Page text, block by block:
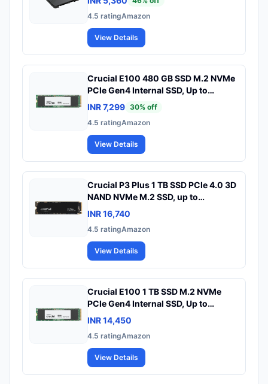
4.5 ratingAmazon
View Details
Crucial E100 480 GB SSD M.2 NVMe
PCIe Gen4 Internal SSD, Up to
4,700MB/s, Laptop & Desktop
Compatible - CT480E100SSD8
INR 7,299 30% off
4.5 ratingAmazon
View Details
Crucial P3 Plus 1 TB SSD PCIe 4.0 3D
NAND NVMe M.2 SSD, up to
5000MB/s - CT1000P3PSSD8
INR 16,740
4.5 ratingAmazon
View Details
Crucial E100 1 TB SSD M.2 NVMe
PCIe Gen4 Internal SSD, Up to
5,000MB/s, Laptop & Desktop
Compatible - CT1000E100SSD8
INR 14,450
4.5 ratingAmazon
View Details